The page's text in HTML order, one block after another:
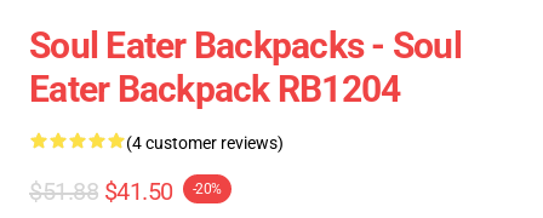
Soul Eater Backpacks - Soul
Eater Backpack RB1204
(4 customer reviews)
$51.88 $41.50 -20%